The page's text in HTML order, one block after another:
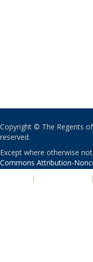
Copyright © The Regents
reserved.
Except where otherwise
Commons Attribution-
| |